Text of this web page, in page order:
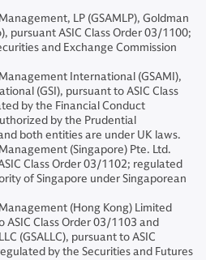
LP (GSAMLP), Goldman
pursuant ASIC Class Order 03/1100;
and Exchange Commission
International (GSAMI),
(GSI), pursuant to ASIC Class
by the Financial Conduct
by the Prudential
both entities are under UK laws.
(Singapore) Pte. Ltd.
Class Order 03/1102; regulated
of Singapore under Singaporean
(Hong Kong) Limited
ASIC Class Order 03/1103 and
(GSALLC), pursuant to ASIC
by the Securities and Futures